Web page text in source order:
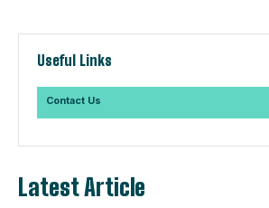
Useful Links
Contact Us
Latest Article